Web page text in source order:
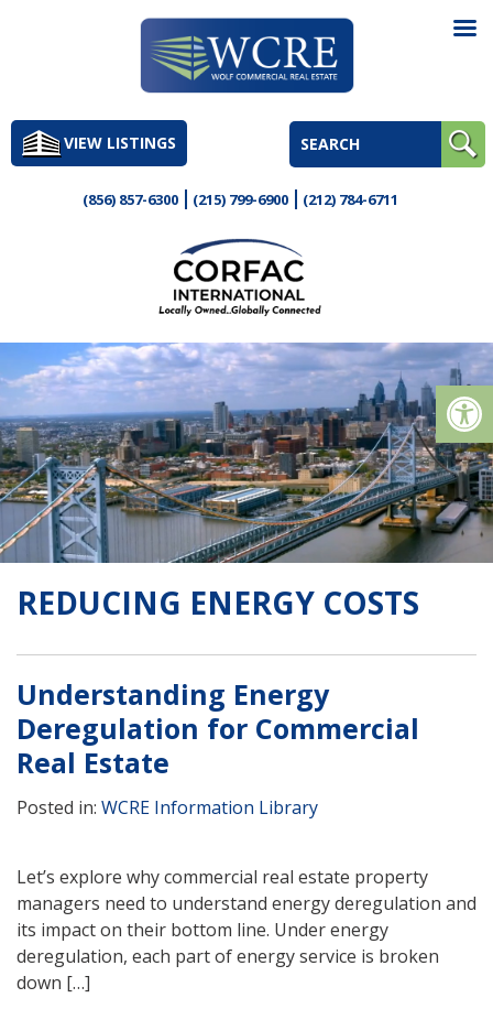
to
contentVIEW LISTINGS
(856) 857-6300 (215) 799-6900 (212) 784-6711
REDUCING ENERGY COSTS
Understanding Energy
Deregulation for Commercial
Real Estate
Posted in: WCRE Information Library
Let’s explore why commercial real estate property
managers need to understand energy deregulation and
its impact on their bottom line. Under energy
deregulation, each part of energy service is broken
down […]